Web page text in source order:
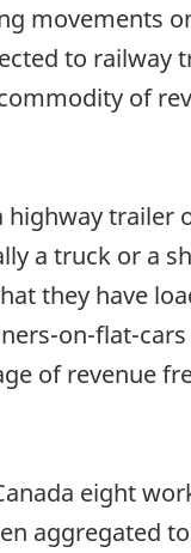
movements
to railway
of
highway trailer
a truck or a
they have
on-flat-cars
of revenue
eight
aggregated